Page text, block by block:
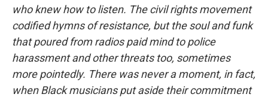
who knew how to listen. The civil rights movement
codified hymns of resistance, but the soul and funk
that poured from radios paid mind to police
harassment and other threats too, sometimes
more pointedly. There was never a moment, in fact,
when Black musicians put aside their commitment